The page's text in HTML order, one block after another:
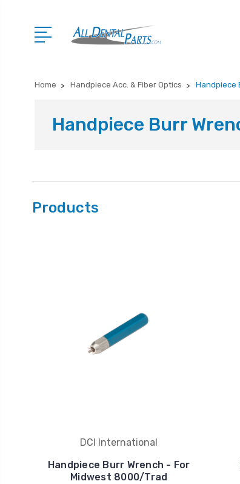
Home Handpiece Acc. & Fiber Optics Handpiece
Handpiece Burr
Products
DCI International
Handpiece Burr Wrench - For
Midwest 8000/Trad